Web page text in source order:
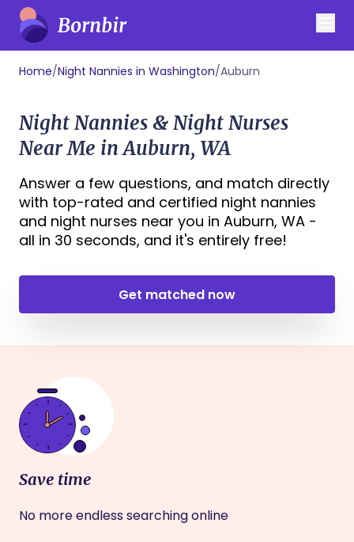
Home/Night Nannies in Washington/Auburn
Night Nannies & Night Nurses
Near Me in Auburn, WA
Answer a few questions, and match directly
with top-rated and certified night nannies
and night nurses near you in Auburn, WA -
all in 30 seconds, and it's entirely free!
Get matched now
Save time
No more endless searching online